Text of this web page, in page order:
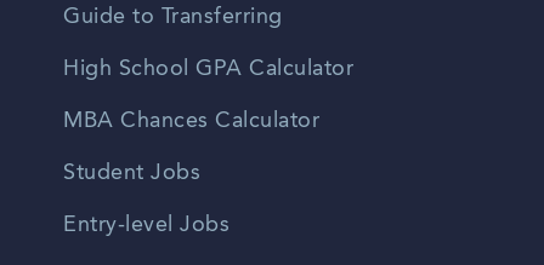
Guide to Transferring
High School GPA Calculator
MBA Chances Calculator
Student Jobs
Entry-level Jobs